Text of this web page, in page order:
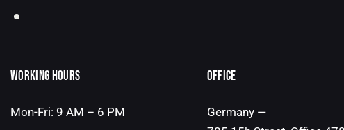
WORKING HOURS
Mon-Fri: 9 AM – 6 PM
OFFICE
Germany —